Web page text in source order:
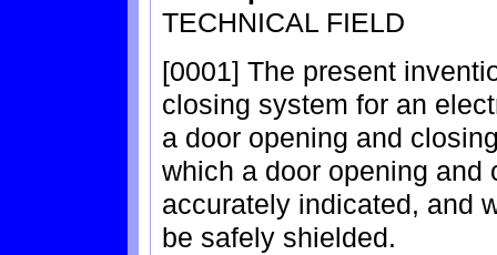
TECHNICAL FIELD
[0001] The present
closing system for an
a door opening and
which a door opening and
accurately indicated, and
be safely shielded.